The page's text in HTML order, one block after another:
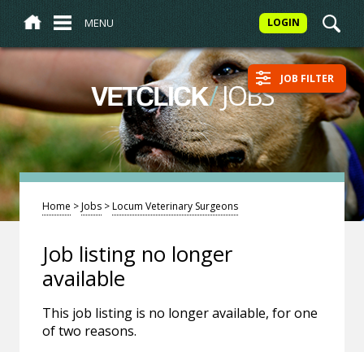
MENU LOGIN
VETCLICK/JOBS JOB FILTER
Home >Jobs >Locum Veterinary Surgeons
Job listing no longer
available
This job listing is no longer available, for one
of two reasons.